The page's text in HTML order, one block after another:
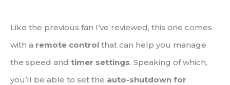
Like the previous fan I’ve reviewed, this one comes
with a remote control that can help you manage
the speed and timer settings. Speaking of which,
you’ll be able to set the auto-shutdown for